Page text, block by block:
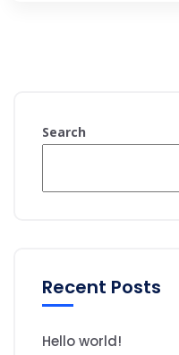
Search
Recent Posts
Hello world!